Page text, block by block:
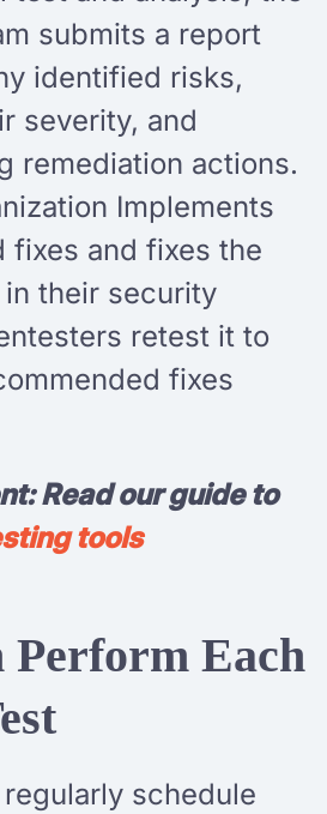
submits a report
identified risks,
severity, and
remediation actions.
Implements
fixes and fixes the
their security
retest it to
fixes
Read our guide to
tools
Perform Each
schedule